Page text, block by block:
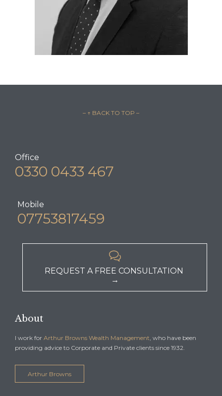
– ↑ BACK TO TOP –
Office
0330 0433 467
Mobile
07753817459

REQUEST A FREE CONSULTATION
→
About
I work for Arthur Browns Wealth Management, who have been
providing advice to Corporate and Private clients since 1932.
Arthur Browns